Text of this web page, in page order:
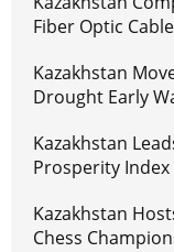
Fiber Optic
Kazakhstan
Drought Early
Kazakhstan
Prosperity Index
Kazakhstan
Chess